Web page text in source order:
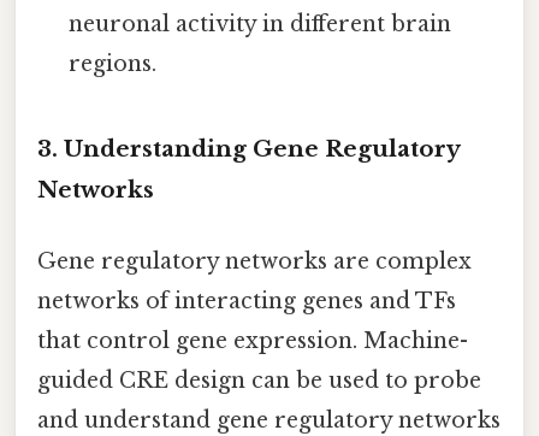
neuronal activity in different brain
regions.
3. Understanding Gene Regulatory
Networks
Gene regulatory networks are complex
networks of interacting genes and TFs
that control gene expression. Machine-
guided CRE design can be used to probe
and understand gene regulatory networks